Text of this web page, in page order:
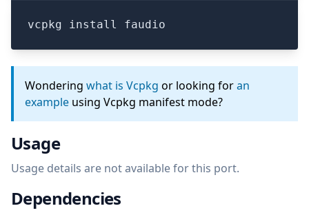
vcpkg install faudio
Wondering what is Vcpkg or looking foran
example using Vcpkg manifest mode?
Usage
Usage details are not available for this port.
Dependencies